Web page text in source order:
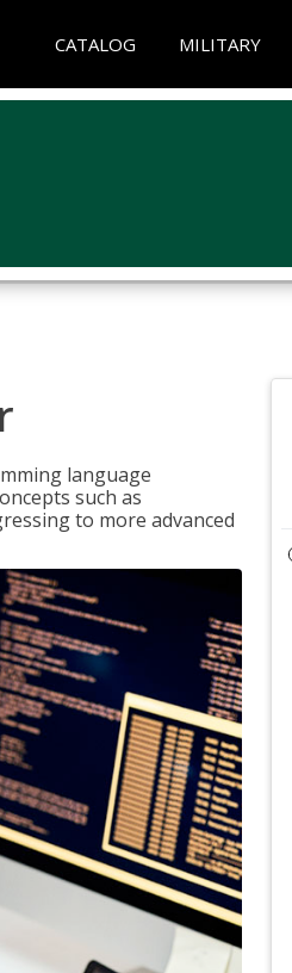
CATALOG MILITARY
language
such as
to more advanced